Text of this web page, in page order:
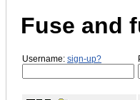
Fuse and
Username: sign-up?